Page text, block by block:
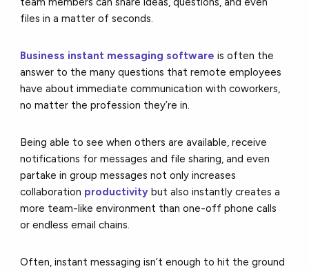
files in a matter of seconds.
Business instant messaging software is often the
answer to the many questions that remote employees
have about immediate communication with coworkers,
no matter the profession they’re in.
Being able to see when others are available, receive
notifications for messages and file sharing, and even
partake in group messages not only increases
collaboration productivity but also instantly creates a
more team-like environment than one-off phone calls
or endless email chains.
Often, instant messaging isn’t enough to hit the ground